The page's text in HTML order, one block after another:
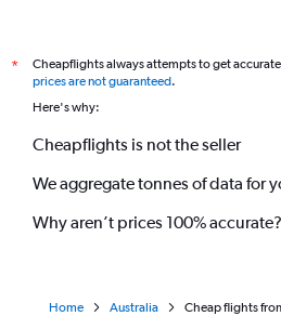
*
Cheapflights always attempts to get
prices are not guaranteed.
Here's why:
Cheapflights is not the seller
We aggregate tonnes of data for
Why aren’t prices 100% accurate?
Home Australia Cheap flights